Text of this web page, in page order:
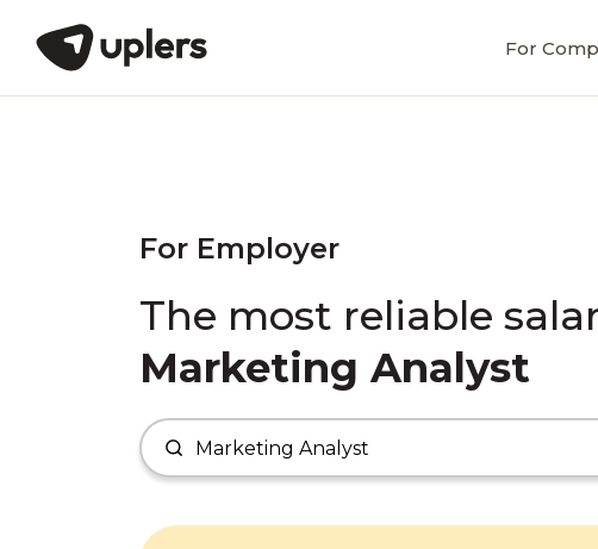
For
For Employer
The most reliable
Marketing Analyst